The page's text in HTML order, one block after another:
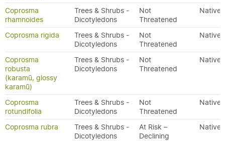
Coprosma
rhamnoides
Trees & Shrubs -
Dicotyledons
Not
Threatened
Native
Coprosma rigida
Trees & Shrubs -
Dicotyledons
Not
Threatened
Native
Coprosma
robusta
(karamū, glossy
karamū)
Trees & Shrubs -
Dicotyledons
Not
Threatened
Native
Coprosma
rotundifolia
Trees & Shrubs -
Dicotyledons
Not
Threatened
Native
Coprosma rubra
Trees & Shrubs -
Dicotyledons
At Risk –
Declining
Native